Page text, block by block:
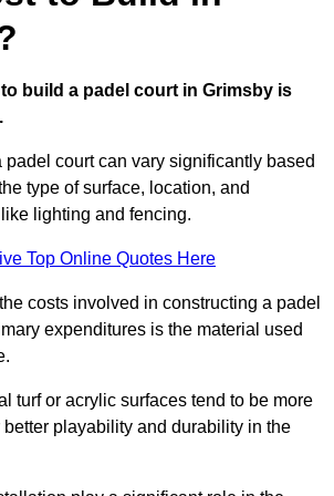
build a padel court in Grimsby is
court can vary significantly based
type of surface, location, and
lighting and fencing.
Top Online Quotes Here
costs involved in constructing a padel
expenditures is the material used
turf or acrylic surfaces tend to be more
playability and durability in the